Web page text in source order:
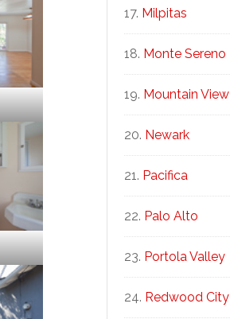
Milpitas
Monte Sereno
Mountain View
Newark
Pacifica
Palo Alto
Portola Valley
Redwood City